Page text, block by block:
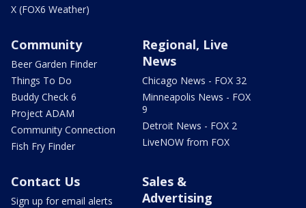
X (FOX6 Weather)
Community
Beer Garden Finder
Things To Do
Buddy Check 6
Project ADAM
Community Connection
Fish Fry Finder
Regional, Live
News
Chicago News - FOX 32
Minneapolis News - FOX
9
Detroit News - FOX 2
LiveNOW from FOX
Contact Us
Sign up for email alerts
Sales &
Advertising